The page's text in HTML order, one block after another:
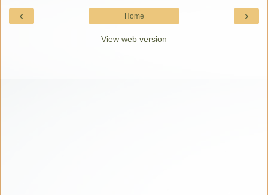
‹ ›
Home
View web version